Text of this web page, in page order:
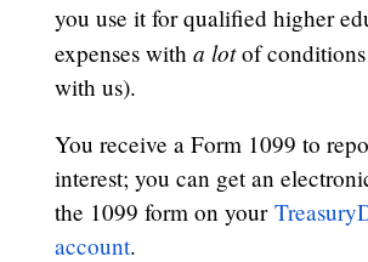
you use it for qualified higher
expenses with a lotof
with us).
You receive a Form 1099 to
interest; you can get an
the 1099 form on your
account.